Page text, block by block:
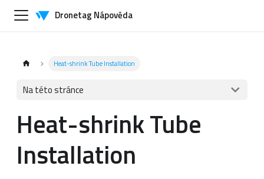
Dronetag Nápověda
Heat-shrink Tube Installation
Na této stránce
Heat-shrink Tube
Installation